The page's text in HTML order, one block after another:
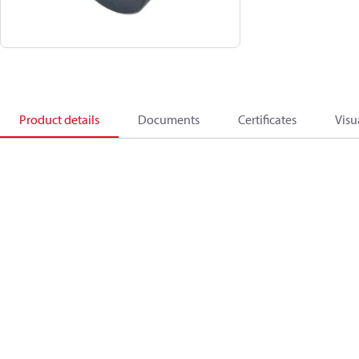
Product details Documents Certificates